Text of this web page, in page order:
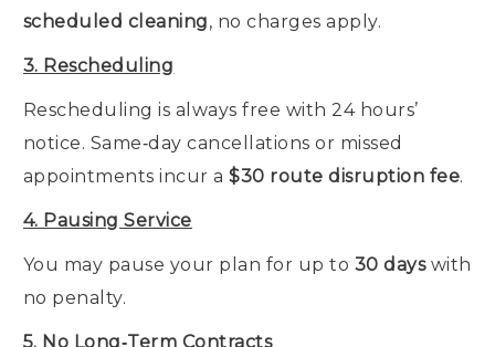
scheduled cleaning, no charges apply.
3. Rescheduling
Rescheduling is always free with 24 hours’
notice. Same‑day cancellations or missed
appointments incur a$30 route disruption fee.
4. Pausing Service
You may pause your plan for up to 30 dayswith
no penalty.
5. No Long‑Term Contracts